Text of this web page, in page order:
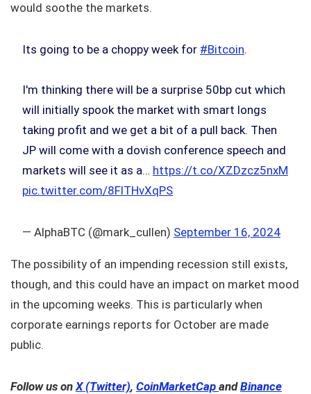
would soothe the markets.
Its going to be a choppy week for #Bitcoin.
I'm thinking there will be a surprise 50bp cut which
will initially spook the market with smart longs
taking profit and we get a bit of a pull back. Then
JP will come with a dovish conference speech and
markets will see it as a… https://t.co/XZDzcz5nxM
pic.twitter.com/8FlTHvXqPS
— AlphaBTC (@mark_cullen) September 16, 2024
The possibility of an impending recession still exists,
though, and this could have an impact on market mood
in the upcoming weeks. This is particularly when
corporate earnings reports for October are made
public.
Follow us onX (Twitter), CoinMarketCap andBinance